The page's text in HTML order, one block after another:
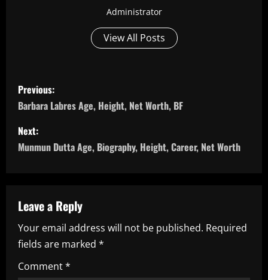
Administrator
View All Posts
P
o
s
t
a
v
i
Previous:
Barbara Labres Age, Height, Net Worth, BF
Next:
Munmun Dutta Age, Biography, Height, Career, Net Worth
Leave a Reply
Your email address will not be published. Required
fields are marked *
Comment*